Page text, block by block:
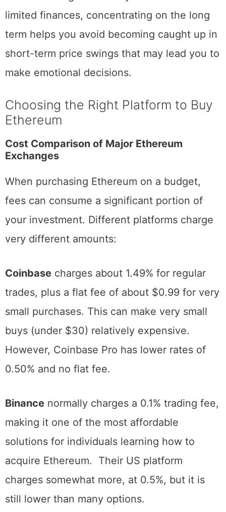
When learning how to buy Ethereum with
limited finances, concentrating on the long
term helps you avoid becoming caught up in
short-term price swings that may lead you to
make emotional decisions.
Choosing the Right Platform to Buy
Ethereum
Exchanges
When purchasing Ethereum on a budget,
fees can consume a significant portion of
your investment. Different platforms charge
Coinbasecharges about 1.49% for regular
trades, plus a flat fee of about $0.99 for very
small purchases. This can make very small
buys (under $30) relatively expensive.
However, Coinbase Pro has lower rates of
Binancenormally charges a 0.1% trading fee,
making it one of the most affordable
solutions for individuals learning how to
acquire Ethereum. Their US platform
charges somewhat more, at 0.5%, but it is